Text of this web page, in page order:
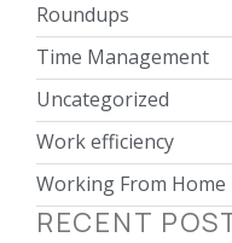
Roundups
Time Management
Uncategorized
Work efficiency
Working From Home
RECENT